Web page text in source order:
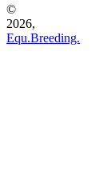
©
2026,
Equ.Breeding.